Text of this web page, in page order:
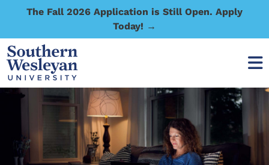
The Fall 2026 Application is Still Open. Apply
Today! →